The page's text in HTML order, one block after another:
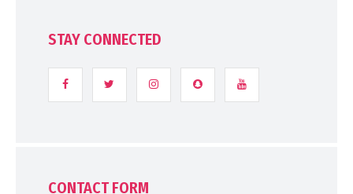
STAY CONNECTED
CONTACT FORM